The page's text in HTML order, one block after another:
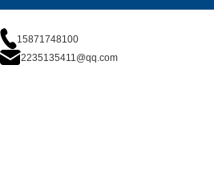
15871748100
2235135411@qq.com